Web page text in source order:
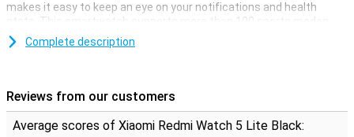
makes it easy to keep an eye on your notifications and health
stats. This smartwatch supports more than 100 sports modes
and offers basic functions such as heart rate and sleep
monitoring. The battery lasts up to 18 days with heavy use, so you
much fuss.
Convenient sports features
Complete description
Reviews from our customers
Average scores of Xiaomi Redmi Watch 5 Lite Black: